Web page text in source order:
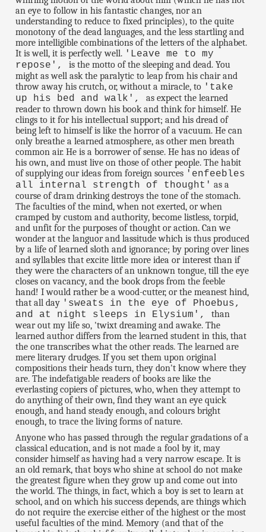
an eye to follow in his fantastic changes, nor an
understanding to reduce to fixed principles), to the quite
monotony of the dead languages, and the less startling and
more intelligible combinations of the letters of the alphabet.
It is well, it is perfectly well. 'Leave me to my
repose',is the motto of the sleeping and dead. You
might as well ask the paralytic to leap from his chair and
throw away his crutch, or, without a miracle, to 'take
up his bed and walk',as expect the learned
reader to thrown down his book and think for himself. He
clings to it for his intellectual support; and his dread of
being left to himself is like the horror of a vacuum. He can
only breathe a learned atmosphere, as other men breath
common air. He is a borrower of sense. He has no ideas of
his own, and must live on those of other people. The habit
of supplying our ideas from foreign sources 'enfeebles
all internal strength of thought' as a
course of dram drinking destroys the tone of the stomach.
The faculties of the mind, when not exerted, or when
cramped by custom and authority, become listless, torpid,
and unfit for the purposes of thought or action. Can we
wonder at the languor and lassitude which is thus produced
by a life of learned sloth and ignorance; by poring over lines
and syllables that excite little more idea or interest than if
they were the characters of an unknown tongue, till the eye
closes on vacancy, and the book drops from the feeble
hand! I would rather be a wood-cutter, or the meanest hind,
that all day 'sweats in the eye of Phoebus,
and at night sleeps in Elysium',than
wear out my life so, 'twixt dreaming and awake. The
learned author differs from the learned student in this, that
the one transcribes what the other reads. The learned are
mere literary drudges. If you set them upon original
compositions their heads turn, they don't know where they
are. The indefatigable readers of books are like the
everlasting copiers of pictures, who, when they attempt to
do anything of their own, find they want an eye quick
enough, and hand steady enough, and colours bright
enough, to trace the living forms of nature.
Anyone who has passed through the regular gradations of a
classical education, and is not made a fool by it, may
consider himself as having had a very narrow escape. It is
an old remark, that boys who shine at school do not make
the greatest figure when they grow up and come out into
the world. The things, in fact, which a boy is set to learn at
school, and on which his success depends, are things which
do not require the exercise either of the highest or the most
useful faculties of the mind. Memory (and that of the